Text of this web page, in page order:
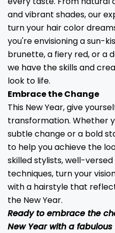
and vibrant shades, our
turn your hair color
you're envisioning a sun-
brunette, a fiery red, or a
we have the skills and
look to life.
Embrace the Change
This New Year, give
transformation. Whether
subtle change or a bold
to help you achieve the
skilled stylists, well-
techniques, turn your
with a hairstyle that
the New Year.
Ready to embrace the
New Year with a fabulous